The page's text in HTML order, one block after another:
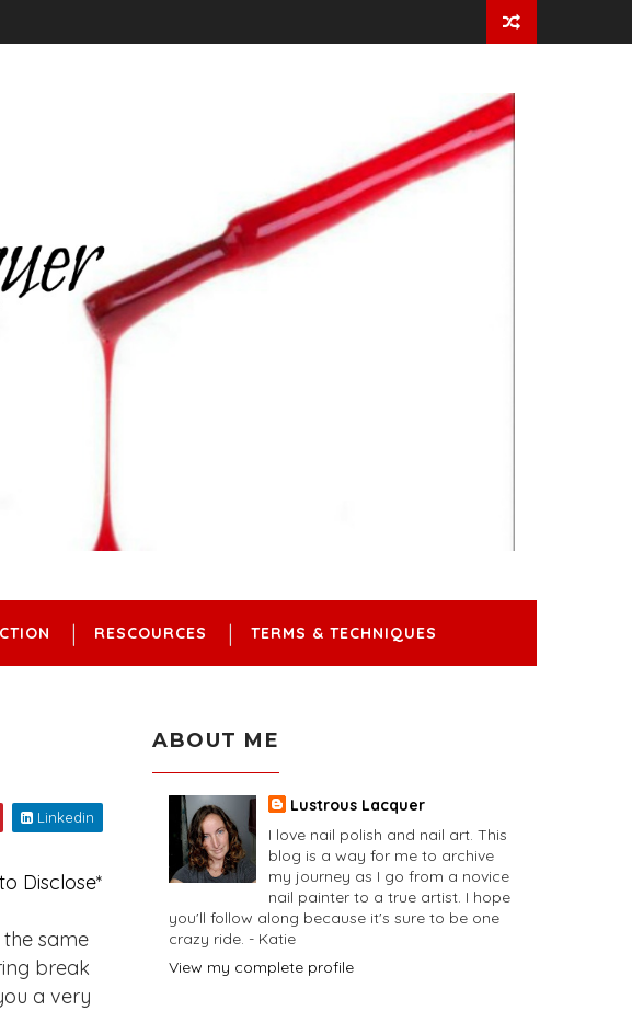
RESCOURCES TERMS & TECHNIQUES
Linkedin
Disclose*
same
break
a very
ABOUT ME
Lustrous Lacquer
I love nail polish and nail art. This
blog is a way for me to archive
my journey as I go from a novice
nail painter to a true artist. I hope
you'll follow along because it's sure to be one
crazy ride. - Katie
View my complete profile